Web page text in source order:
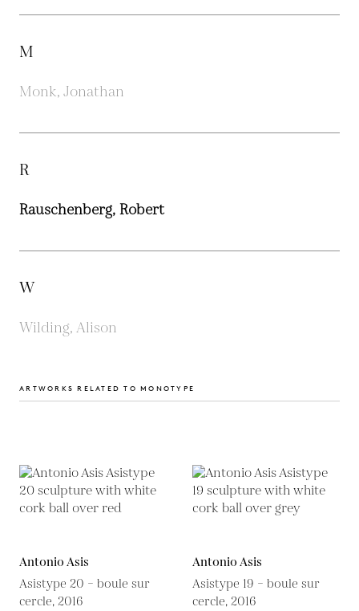
M
Monk, Jonathan
R
Rauschenberg, Robert
W
Wilding, Alison
ARTWORKS RELATED TO MONOTYPE
Antonio Asis
Asistype 20 – boule sur
cercle, 2016
Antonio Asis
Asistype 19 – boule sur
cercle, 2016